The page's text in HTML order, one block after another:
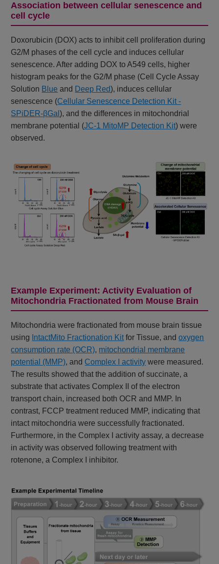
Association between cellular senescence and
cell cycle
Doxorubicin (DOX) acts to inhibit cell proliferation during
G2/M phases of the cell cycle and induces cellular
senescence. After adding DOX to A549 cells, higher
histogram peaks for the G2/M phase (Cell Cycle Assay
Solution Blue and Deep Red), induces cellular
senescence (Cellular Senescence Detection Kit -
SPiDER-βGal), and the differences in mitochondrial
membrane potential (JC-1 MitoMP Detection Kit) were
observed.
Example Experiment: Activity Evaluation of
Mitochondria Fractionated from Mouse Brain
Mitochondria were fractionated from mouse brain tissue
using IntactMito Fractionation Kitfor Tissue, andoxygen
consumption rate (OCR), mitochondrial membrane
potential (MMP), and Complex I activity were measured.
The results showed that the addition of succinate, a
substrate that activates Complex II of the electron
transport chain, increased both OCR and MMP. In
contrast, FCCP treatment reduced MMP, indicating that
intact mitochondria were successfully fractionated.
Furthermore, in the Complex I activity assay, a decrease
in activity was observed following treatment with
rotenone, a Complex I inhibitor.